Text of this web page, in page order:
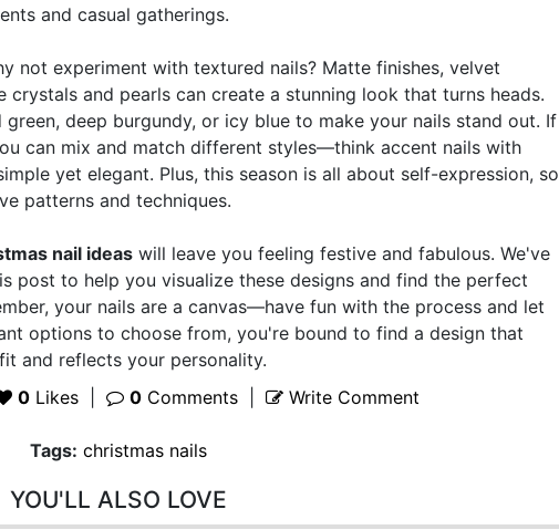
and casual gatherings.
not experiment with textured nails? Matte finishes, velvet
crystals and pearls can create a stunning look that turns heads.
deep burgundy, or icy blue to make your nails stand out. If
can mix and match different styles—think accent nails with
yet elegant. Plus, this season is all about self-expression, so
patterns and techniques.
nail ideas will leave you feeling festive and fabulous. We've
post to help you visualize these designs and find the perfect
your nails are a canvas—have fun with the process and let
options to choose from, you're bound to find a design that
and reflects your personality.
0 Likes 0 Comments Write Comment
Tags: christmas nails
YOU'LL ALSO LOVE